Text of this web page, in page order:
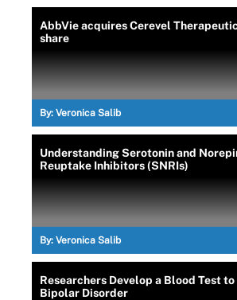
AbbVie acquires Cerevel
share
By: Veronica Salib
Understanding Serotonin and
Reuptake Inhibitors (SNRIs)
By: Veronica Salib
Researchers Develop a Blood Test to
Bipolar Disorder